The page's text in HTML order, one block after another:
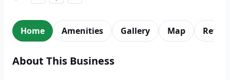
Home Amenities Gallery Map
About This Business